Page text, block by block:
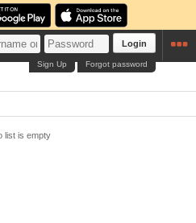
Login
Forgot password
Sign Up
list is empty